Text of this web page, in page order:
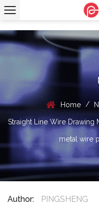
Home /
Straight Line Wire
metal wire
Author: PINGSHENG